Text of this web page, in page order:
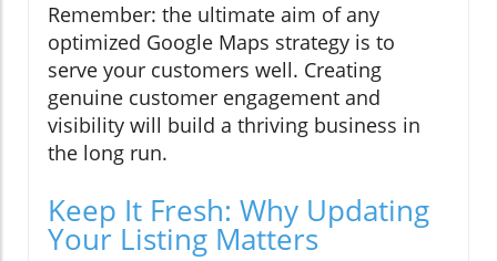
Remember: the ultimate aim of any
optimized Google Maps strategy is to
serve your customers well. Creating
genuine customer engagement and
visibility will build a thriving business in
the long run.
Keep It Fresh: Why Updating
Your Listing Matters